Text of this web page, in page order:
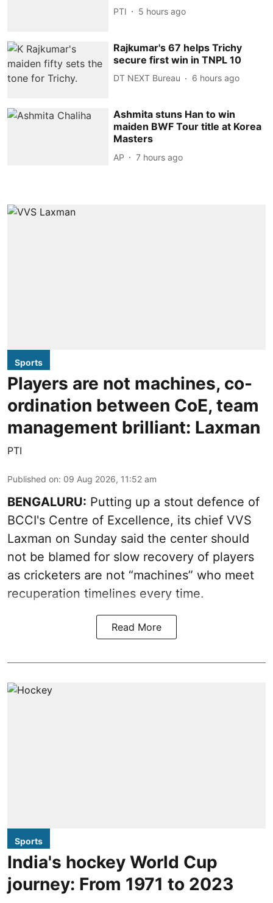
PTI 5 hours ago
Rajkumar's 67 helps Trichy
secure first win in TNPL 10
DT NEXT Bureau 6 hours ago
Ashmita stuns Han to win
maiden BWF Tour title at Korea
Masters
AP 7 hours ago
Sports
Players are not machines, co-
ordination between CoE, team
management brilliant: Laxman
PTI
Published on: 09 Aug 2026, 11:52 am
BENGALURU: Putting up a stout defence of
BCCI's Centre of Excellence, its chief VVS
Laxman on Sunday said the center should
not be blamed for slow recovery of players
as cricketers are not “machines” who meet
recuperation timelines every time.
Read More
Sports
India's hockey World Cup
journey: From 1971 to 2023